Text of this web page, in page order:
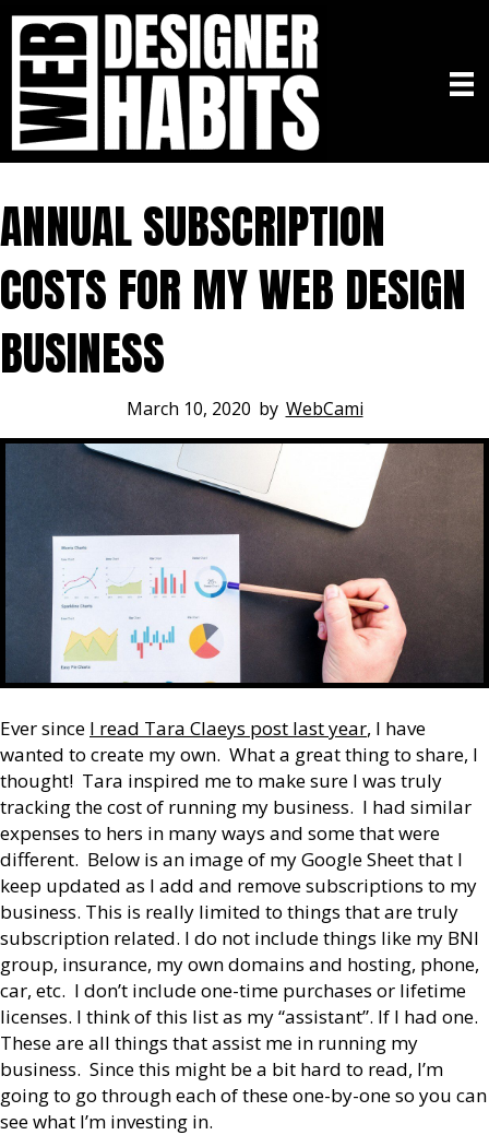
ANNUAL SUBSCRIPTION
COSTS FOR MY WEB DESIGN
BUSINESS
March 10, 2020 by WebCami
Ever since I read Tara Claeys post last year, I have
wanted to create my own. What a great thing to share, I
thought! Tara inspired me to make sure I was truly
tracking the cost of running my business. I had similar
expenses to hers in many ways and some that were
different. Below is an image of my Google Sheet that I
keep updated as I add and remove subscriptions to my
business. This is really limited to things that are truly
subscription related. I do not include things like my BNI
group, insurance, my own domains and hosting, phone,
car, etc. I don’t include one-time purchases or lifetime
licenses. I think of this list as my “assistant”. If I had one.
These are all things that assist me in running my
business. Since this might be a bit hard to read, I’m
going to go through each of these one-by-one so you can
see what I’m investing in.